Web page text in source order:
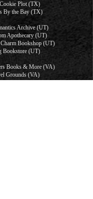
Plot (TX)
By the Bay (TX)
Archive (UT)
Apothecary (UT)
Bookshop (UT)
Bookstore (UT)
Books & More (VA)
Grounds (VA)